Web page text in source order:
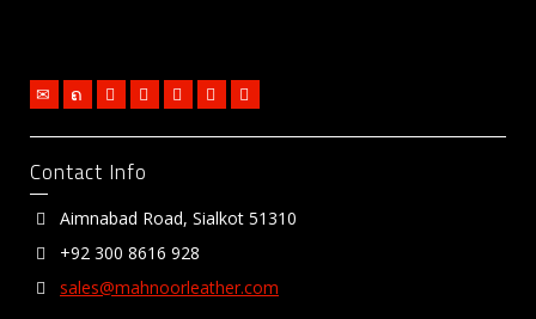
Contact Info
Aimnabad Road, Sialkot 51310
+92 300 8616 928
sales@mahnoorleather.com